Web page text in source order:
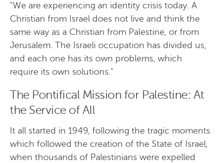
"We are experiencing an identity crisis today. A
Christian from Israel does not live and think the
same way as a Christian from Palestine, or from
Jerusalem. The Israeli occupation has divided us,
and each one has its own problems, which
require its own solutions."
The Pontifical Mission for Palestine: At
the Service of All
It all started in 1949, following the tragic moments
which followed the creation of the State of Israel,
when thousands of Palestinians were expelled